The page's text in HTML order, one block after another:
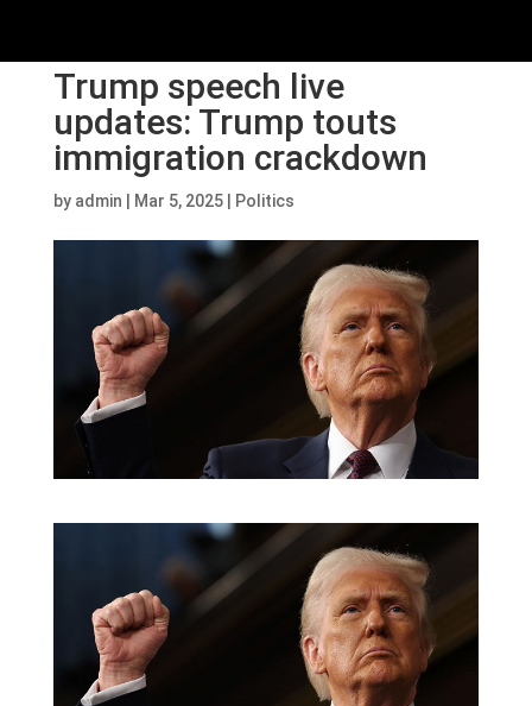
Trump speech live
updates: Trump touts
immigration crackdown
by admin Mar 5, 2025| Politics